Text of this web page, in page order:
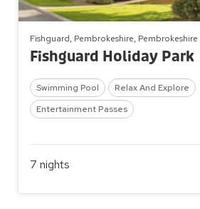
Fishguard, Pembrokeshire, Pembrokeshire
Fishguard Holiday Park
Swimming Pool
Relax And Explore
Entertainment Passes
7 nights